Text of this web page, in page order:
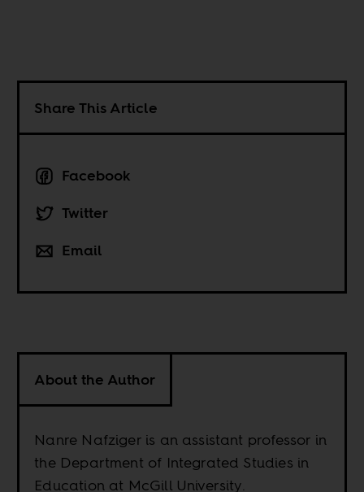
Share This Article
Facebook
Twitter
Email
About the Author
Nanre Nafziger is an assistant professor in
the Department of Integrated Studies in
Education at McGill University.